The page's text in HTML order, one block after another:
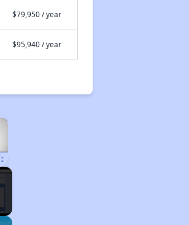
$79,950 / year
$95,940 / year
×
Fullscreen